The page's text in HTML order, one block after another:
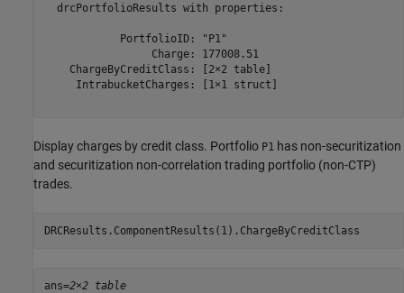
  drcPortfolioResults with properties:
            PortfolioID: "P1"
                 Charge: 177008.51
    ChargeByCreditClass: [2×2 table]
     IntrabucketCharges: [1×1 struct]
Display charges by credit class. Portfolio P1 has non-securitization
and securitization non-correlation trading portfolio (non-CTP)
trades.
DRCResults.ComponentResults(1).ChargeByCreditClass
ans=2×2 table